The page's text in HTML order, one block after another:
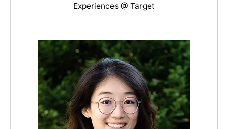
Experiences @ Target